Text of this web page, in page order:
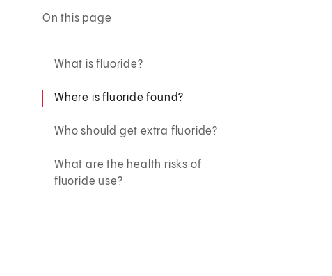
On this page
What is fluoride?
Where is fluoride found?
Who should get extra fluoride?
What are the health risks of
fluoride use?